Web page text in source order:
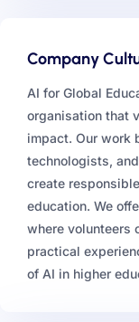
Company
AI for Global
organisation that
impact. Our work
technologists,
create
education. We
where volunteers
practical
of AI in higher